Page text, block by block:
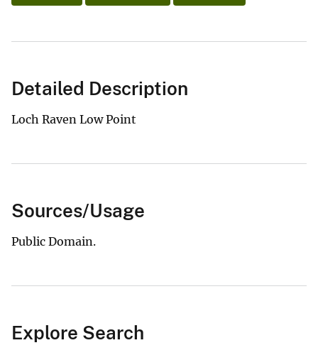
Detailed Description
Loch Raven Low Point
Sources/Usage
Public Domain.
Explore Search